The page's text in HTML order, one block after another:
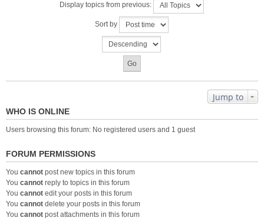
Display topics from previous:
Sort by
Jump to
WHO IS ONLINE
Users browsing this forum: No registered users and 1 guest
FORUM PERMISSIONS
You cannot post new topics in this forum
You cannot reply to topics in this forum
You cannot edit your posts in this forum
You cannot delete your posts in this forum
You cannot post attachments in this forum